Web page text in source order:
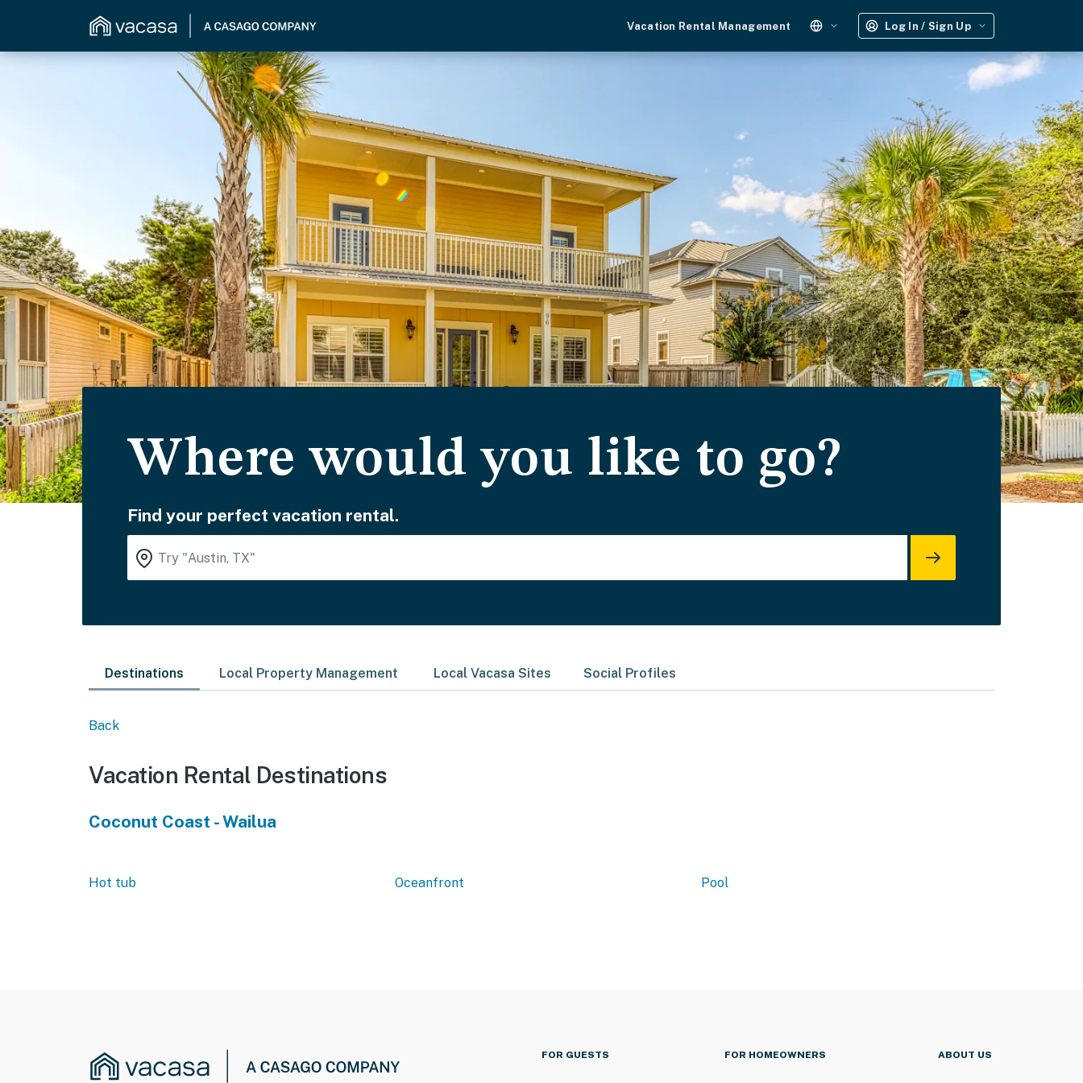
Vacation Rental Management Log In / Sign Up
Where would you like to go?
Find your perfect vacation rental.
Destinations Local Property Management Local Vacasa Sites Social Profiles
Back
Vacation Rental Destinations
Coconut Coast - Wailua
Hot tub Oceanfront Pool
FOR GUESTS FOR HOMEOWNERS ABOUT US